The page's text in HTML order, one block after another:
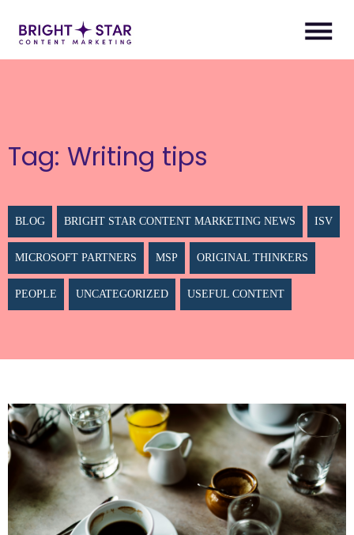
Tag:Writing tips
BLOG BRIGHT STAR CONTENT MARKETING NEWS ISV
MICROSOFT PARTNERS MSP ORIGINAL THINKERS
PEOPLE UNCATEGORIZED USEFUL CONTENT